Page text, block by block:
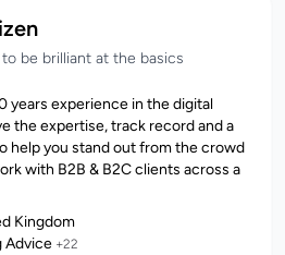
be brilliant at the basics
years experience in the digital
the expertise, track record and a
help you stand out from the crowd
with B2B & B2C clients across a
Kingdom
Advice +22